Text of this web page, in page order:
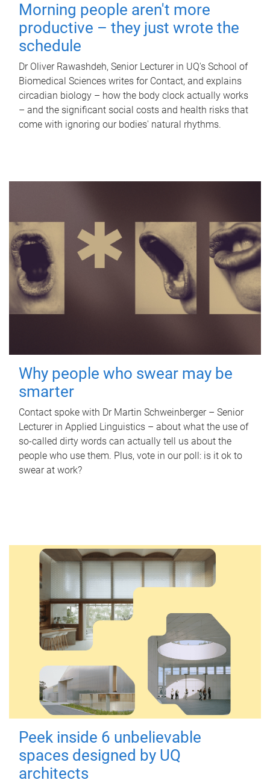
Morning people aren't more
productive – they just wrote the
schedule
Dr Oliver Rawashdeh, Senior Lecturer in UQ's School of
Biomedical Sciences writes for Contact, and explains
circadian biology – how the body clock actually works
– and the significant social costs and health risks that
come with ignoring our bodies' natural rhythms.
Why people who swear may be
smarter
Contact spoke with Dr Martin Schweinberger – Senior
Lecturer in Applied Linguistics – about what the use of
so-called dirty words can actually tell us about the
people who use them. Plus, vote in our poll: is it ok to
swear at work?
Peek inside 6 unbelievable
spaces designed by UQ
architects